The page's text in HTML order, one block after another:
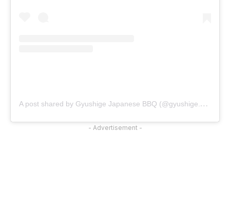
A
post shared by Gyushige Japanese BBQ (@gyushige.official)
- Advertisement -